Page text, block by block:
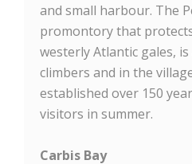
and small harbour. The
promontory that
westerly Atlantic gales,
climbers and in the
established over 150
visitors in summer.
Carbis Bay